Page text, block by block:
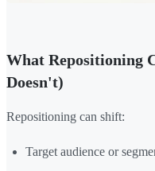
What Repositioning
Doesn't)
Repositioning can shift:
Target audience or